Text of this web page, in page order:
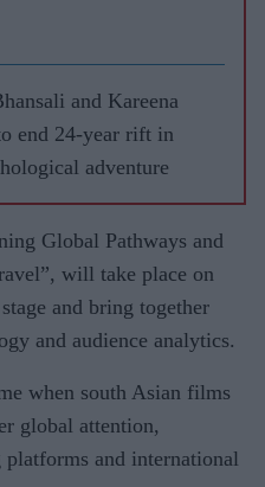
and Kareena
end 24-year rift in
adventure
Global Pathways and
will take place on
and bring together
and audience analytics.
when south Asian films
global attention,
and international